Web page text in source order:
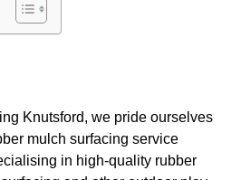
Knutsford, we pride ourselves
mulch surfacing service
in high-quality rubber